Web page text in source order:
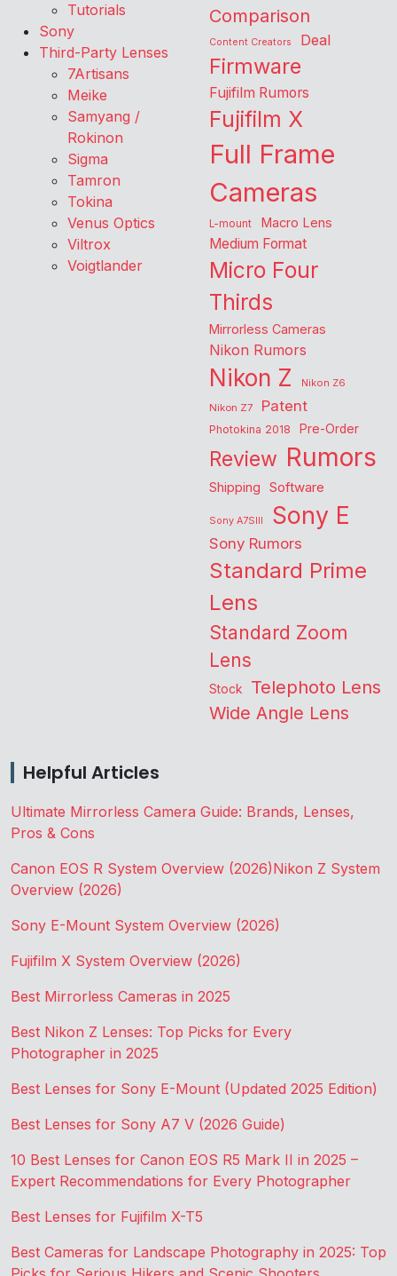
Tutorials
Sony
Third-Party Lenses
7Artisans
Meike
Samyang /
Rokinon
Sigma
Tamron
Tokina
Venus Optics
Viltrox
Voigtlander
Comparison
Content Creators Deal
Firmware
Fujifilm Rumors
Fujifilm X
Full Frame
Cameras
L-mount Macro Lens
Medium Format
Micro Four
Thirds
Mirrorless Cameras
Nikon Rumors
Nikon Z
Nikon Z6
Nikon Z7
Patent
Photokina 2018 Pre-Order
Review Rumors
Shipping Software
Sony A7SIII Sony E
Sony Rumors
Standard Prime
Lens
Standard Zoom
Lens
Stock Telephoto Lens
Wide Angle Lens
Helpful Articles
Ultimate Mirrorless Camera Guide: Brands, Lenses,
Pros & Cons
Canon EOS R System Overview (2026)Nikon Z System
Overview (2026)
Sony E-Mount System Overview (2026)
Fujifilm X System Overview (2026)
Best Mirrorless Cameras in 2025
Best Nikon Z Lenses: Top Picks for Every
Photographer in 2025
Best Lenses for Sony E-Mount (Updated 2025 Edition)
Best Lenses for Sony A7 V (2026 Guide)
10 Best Lenses for Canon EOS R5 Mark II in 2025 –
Expert Recommendations for Every Photographer
Best Lenses for Fujifilm X-T5
Best Cameras for Landscape Photography in 2025: Top